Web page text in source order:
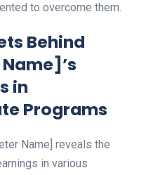
to overcome them.
Behind
in
Programs
Name] reveals the
in various